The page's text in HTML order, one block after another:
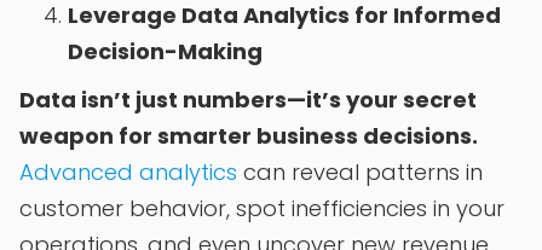
Leverage Data Analytics for Informed
Decision-Making
Data isn’t just numbers—it’s your secret
weapon for smarter business decisions.
Advanced analytics can reveal patterns in
customer behavior, spot inefficiencies in your